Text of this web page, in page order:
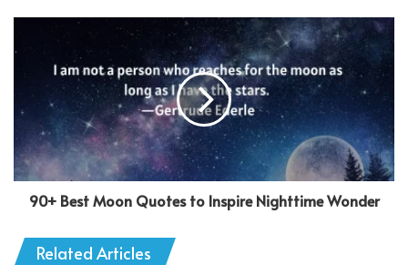
90+ Best Moon Quotes to Inspire Nighttime Wonder
Related Articles